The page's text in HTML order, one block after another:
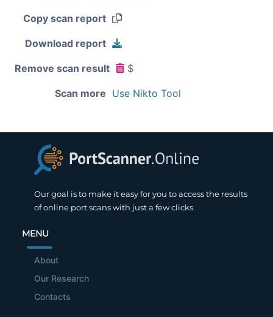
Copy scan report
Download report
Remove scan result $
Scan more Use Nikto Tool
Our goal is to make it easy for you to access the results
of online port scans with just a few clicks.
MENU
About
Our Research
Contacts